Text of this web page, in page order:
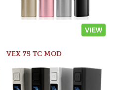
VIEW
VEX 75 TC MOD